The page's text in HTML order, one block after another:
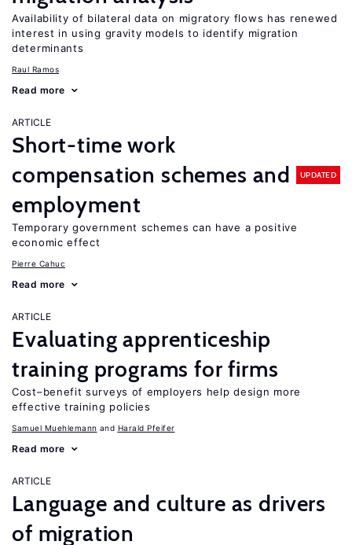
Availability of bilateral data on migratory flows has renewed
interest in using gravity models to identify migration
determinants
Raul Ramos
Read more
ARTICLE
Short-time work
compensation schemes and
employment
UPDATED
Temporary government schemes can have a positive
economic effect
Pierre Cahuc
Read more
ARTICLE
Evaluating apprenticeship
training programs for firms
Cost–benefit surveys of employers help design more
effective training policies
Samuel Muehlemann Harald Pfeifer
Read more
ARTICLE
Language and culture as drivers
of migration